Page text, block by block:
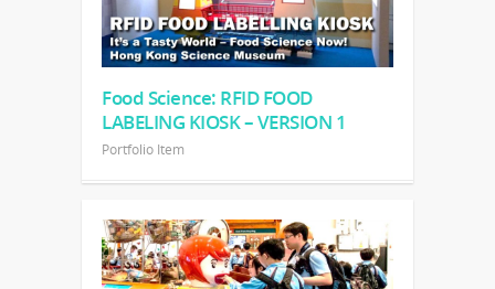
Food Science: RFID FOOD
LABELING KIOSK – VERSION 1
Portfolio Item